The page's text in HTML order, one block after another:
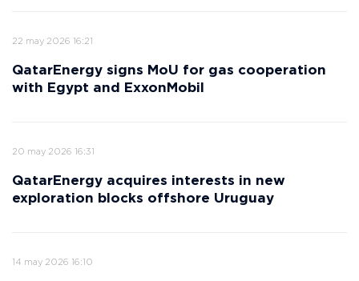
22 may 2026 16:21
QatarEnergy signs MoU for gas cooperation
with Egypt and ExxonMobil
20 may 2026 16:31
QatarEnergy acquires interests in new
exploration blocks offshore Uruguay
14 may 2026 16:10